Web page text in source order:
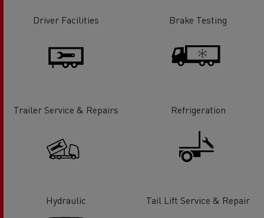
Driver Facilities Brake Testing
Trailer Service & Repairs Refrigeration
Hydraulic Tail Lift Service & Repair